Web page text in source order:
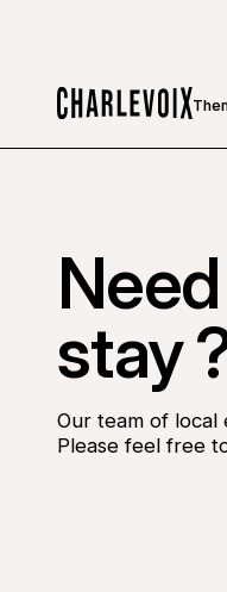
stay
Our team of local
Please feel free